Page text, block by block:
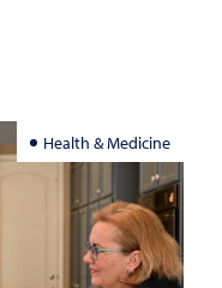
Health & Medicine